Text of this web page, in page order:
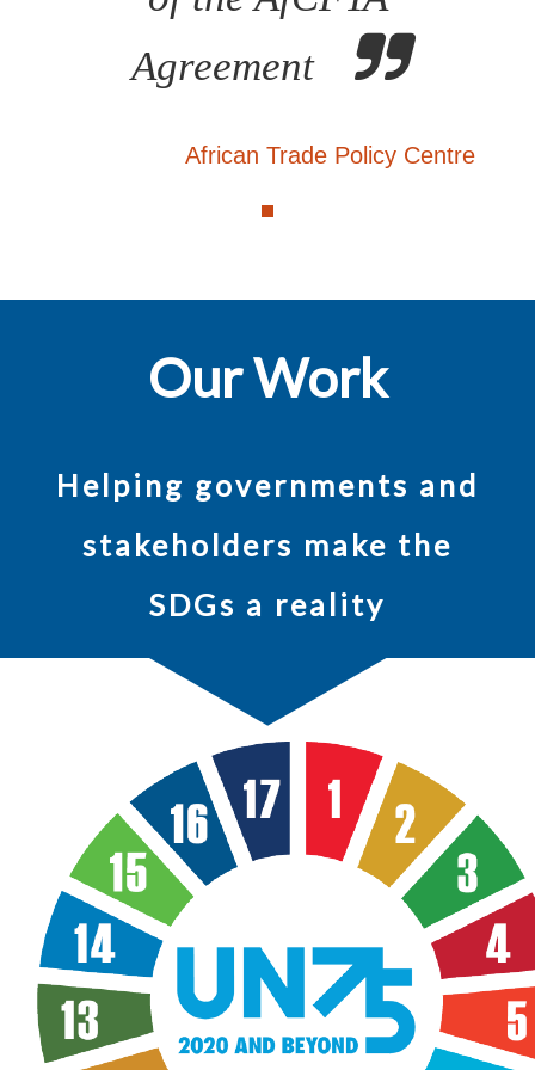
Agreement
African Trade Policy Centre
Our Work
Helping governments and
stakeholders make the
SDGs a reality